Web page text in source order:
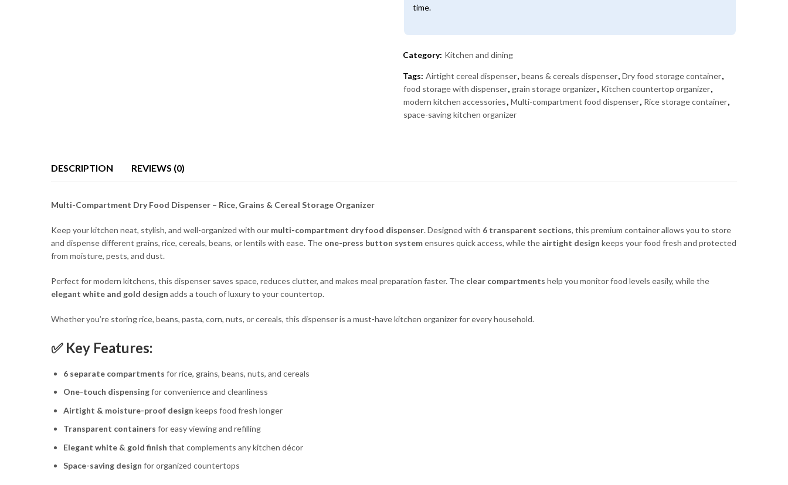
time.
Category: Kitchen and dining
Tags: Airtight cereal dispenser, beans & cereals dispenser, Dry food storage container,
food storage with dispenser, grain storage organizer, Kitchen countertop organizer,
modern kitchen accessories, Multi-compartment food dispenser, Rice storage container,
space-saving kitchen organizer
DESCRIPTION REVIEWS (0)
Multi-Compartment DryFood Dispenser – Rice, Grains & Cereal Storage Organizer
Keep your kitchen neat, stylish, and well-organized with our multi-compartment dry food dispenser. Designed with 6 transparent sections, this premium container allows you to store
and dispense different grains, rice, cereals, beans, or lentils with ease. The one-press button systemensures quick access, while the airtight design keeps your food fresh and protected
from moisture, pests, and dust.
Perfect for modern kitchens, this dispenser saves space, reduces clutter, and makes meal preparation faster. The clear compartments help you monitor food levels easily, while the
elegant white and gold design adds a touch of luxury to your countertop.
Whether you’re storing rice, beans, pasta, corn, nuts, or cereals, this dispenser is a must-have kitchen organizer for every household.
✅ Key Features:
6 separate compartments for rice, grains, beans, nuts, and cereals
One-touch dispensingfor convenience and cleanliness
Airtight & moisture-proof design keeps food fresh longer
Transparent containers for easy viewing and refilling
Elegant white & gold finish that complements any kitchen décor
Space-saving design for organized countertops